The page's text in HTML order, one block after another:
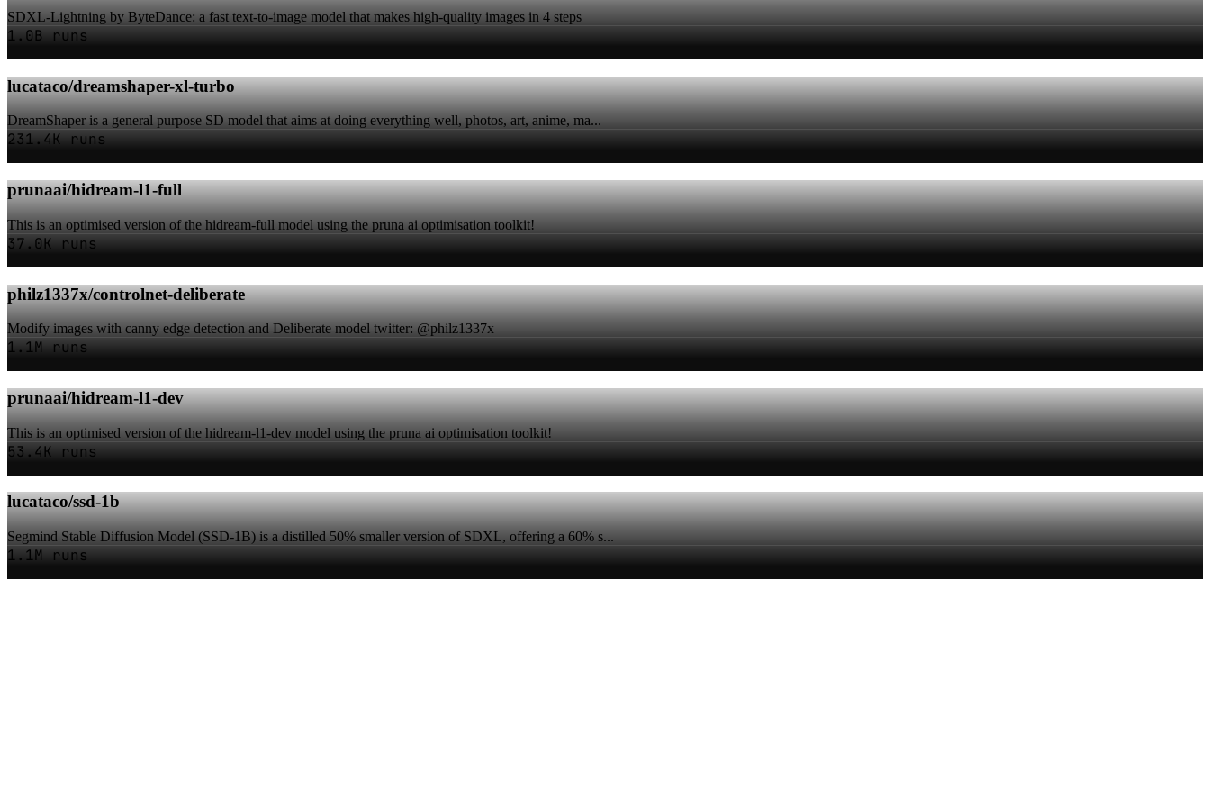
SDXL-Lightning by ByteDance: a fast text-to-image model that makes high-quality images in 4 steps
1.0B runs
lucataco/dreamshaper-xl-turbo
DreamShaper is a general purpose SD model that aims at doing everything well, photos, art, anime, ma...
231.4K runs
prunaai/hidream-l1-full
This is an optimised version of the hidream-full model using the pruna ai optimisation toolkit!
37.0K runs
philz1337x/controlnet-deliberate
Modify images with canny edge detection and Deliberate model twitter: @philz1337x
1.1M runs
prunaai/hidream-l1-dev
This is an optimised version of the hidream-l1-dev model using the pruna ai optimisation toolkit!
53.4K runs
lucataco/ssd-1b
Segmind Stable Diffusion Model (SSD-1B) is a distilled 50% smaller version of SDXL, offering a 60% s...
1.1M runs